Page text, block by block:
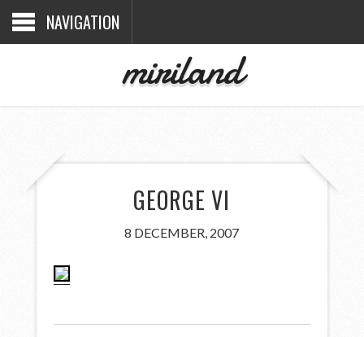
NAVIGATION
miriland
GEORGE VI
8 DECEMBER, 2007